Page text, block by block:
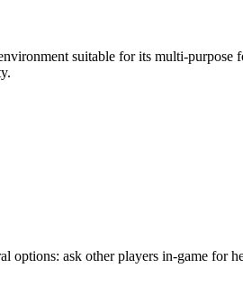
suitable for its multi-
options: ask other players in-game for